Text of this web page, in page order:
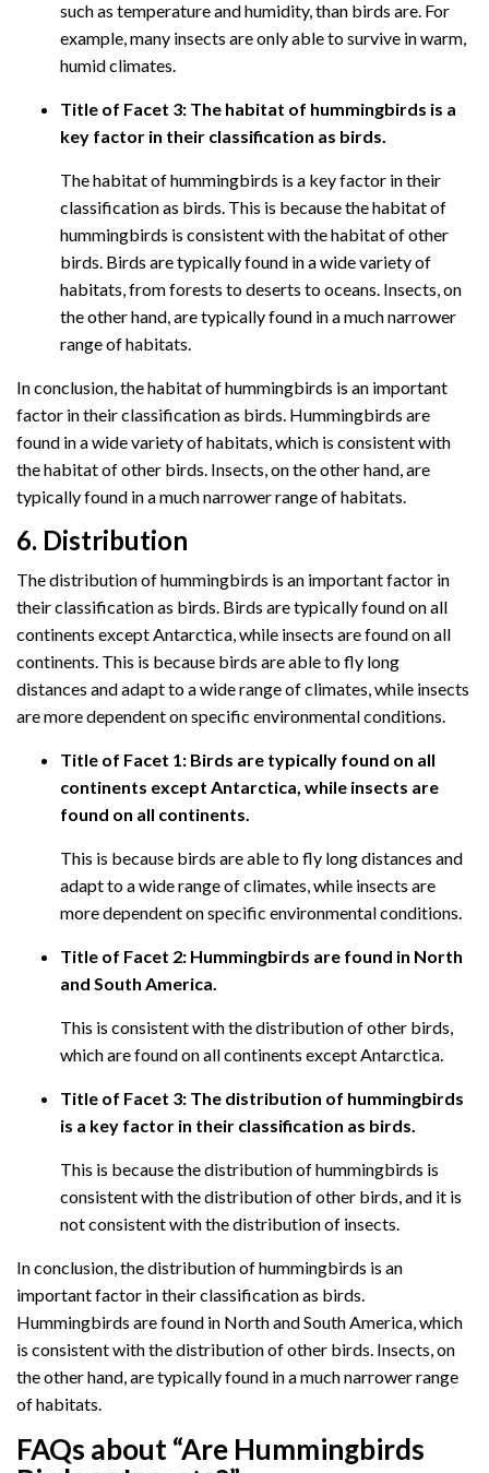
such as temperature and humidity, than birds are. For
example, many insects are only able to survive in warm,
humid climates.
Title of Facet 3: The habitat of hummingbirds is a
key factor in their classification as birds.
The habitat of hummingbirds is a key factor in their
classification as birds. This is because the habitat of
hummingbirds is consistent with the habitat of other
birds. Birds are typically found in a wide variety of
habitats, from forests to deserts to oceans. Insects, on
the other hand, are typically found in a much narrower
range of habitats.
In conclusion, the habitat of hummingbirds is an important
factor in their classification as birds. Hummingbirds are
found in a wide variety of habitats, which is consistent with
the habitat of other birds. Insects, on the other hand, are
typically found in a much narrower range of habitats.
6. Distribution
The distribution of hummingbirds is an important factor in
their classification as birds. Birds are typically found on all
continents except Antarctica, while insects are found on all
continents. This is because birds are able to fly long
distances and adapt to a wide range of climates, while insects
are more dependent on specific environmental conditions.
Title of Facet 1: Birds are typically found on all
continents except Antarctica, while insects are
found on all continents.
This is because birds are able to fly long distances and
adapt to a wide range of climates, while insects are
more dependent on specific environmental conditions.
Title of Facet 2: Hummingbirds are found in North
and South America.
This is consistent with the distribution of other birds,
which are found on all continents except Antarctica.
Title of Facet 3: The distribution of hummingbirds
is a key factor in their classification as birds.
This is because the distribution of hummingbirds is
consistent with the distribution of other birds, and it is
not consistent with the distribution of insects.
In conclusion, the distribution of hummingbirds is an
important factor in their classification as birds.
Hummingbirds are found in North and South America, which
is consistent with the distribution of other birds. Insects, on
the other hand, are typically found in a much narrower range
of habitats.
FAQs about “Are Hummingbirds